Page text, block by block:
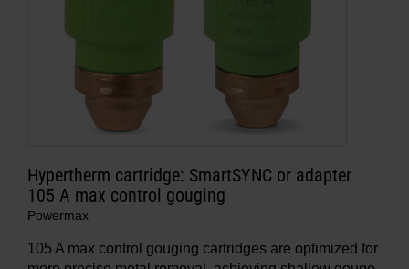
Hypertherm cartridge: SmartSYNC or adapter
105 A max control gouging
Powermax
105 A max control gouging cartridges are optimized for